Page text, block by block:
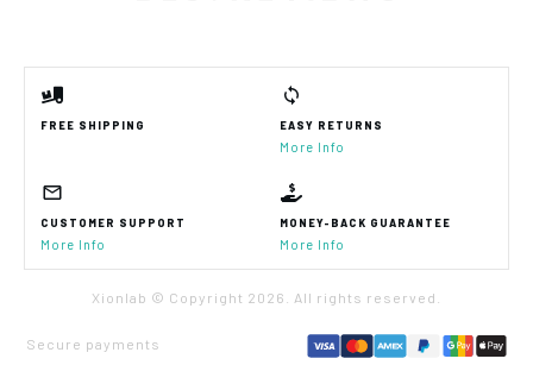
FREE SHIPPING EASY RETURNS
More Info
CUSTOMER SUPPORT
More Info
MONEY-BACK GUARANTEE
More Info
Xionlab © Copyright 2026 . All rights reserved.
Secure payments